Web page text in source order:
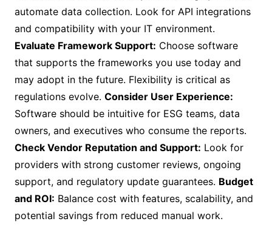
automate data collection. Look for API integrations
and compatibility with your IT environment.
Evaluate Framework Support: Choose software
that supports the frameworks you use today and
may adopt in the future. Flexibility is critical as
regulations evolve. Consider User Experience:
Software should be intuitive for ESG teams, data
owners, and executives who consume the reports.
Check Vendor Reputation and Support: Look for
providers with strong customer reviews, ongoing
support, and regulatory update guarantees. Budget
and ROI: Balance cost with features, scalability, and
potential savings from reduced manual work.